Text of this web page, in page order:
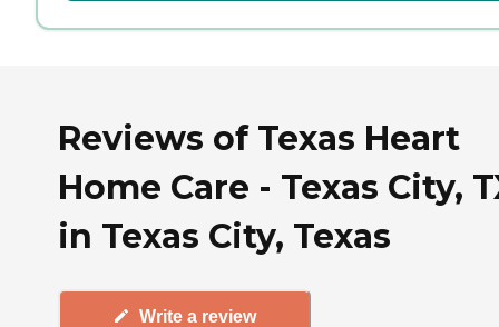
Reviews of Texas Heart
Home Care - Texas City,
in Texas City, Texas
Write a review